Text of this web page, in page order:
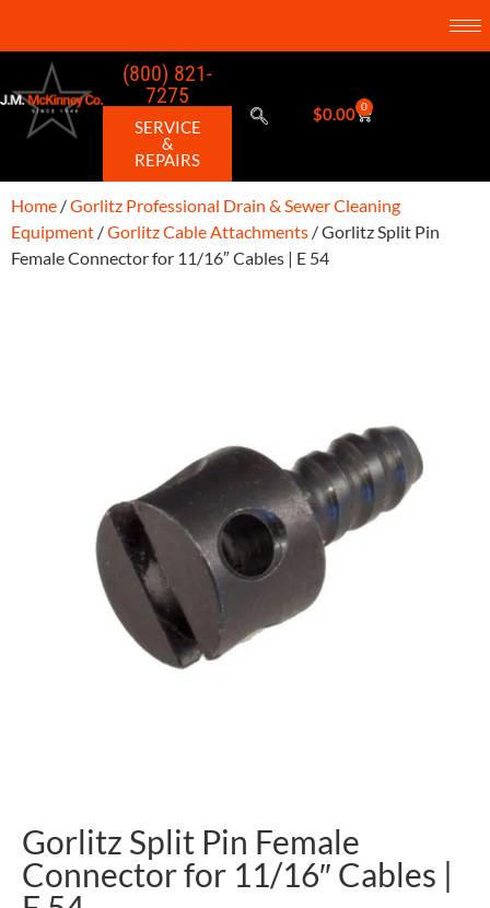
(800) 821-
7275
SERVICE
&
REPAIRS
$0.00 0
Home /Gorlitz Professional Drain & Sewer Cleaning
Equipment /Gorlitz Cable Attachments / Gorlitz Split Pin
Female Connector for 11/16″ Cables | E 54
Gorlitz Split Pin Female
Connector for 11/16″ Cables |